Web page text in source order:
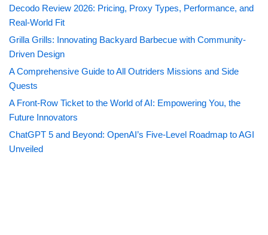
Decodo Review 2026: Pricing, Proxy Types, Performance, and
Real-World Fit
Grilla Grills: Innovating Backyard Barbecue with Community-
Driven Design
A Comprehensive Guide to All Outriders Missions and Side
Quests
A Front-Row Ticket to the World of AI: Empowering You, the
Future Innovators
ChatGPT 5 and Beyond: OpenAI’s Five-Level Roadmap to AGI
Unveiled